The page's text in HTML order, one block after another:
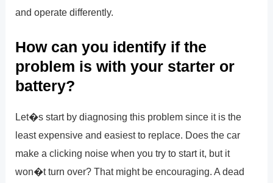
and operate differently.
How can you identify if the
problem is with your starter or
battery?
Let�s start by diagnosing this problem since it is the
least expensive and easiest to replace. Does the car
make a clicking noise when you try to start it, but it
won�t turn over? That might be encouraging. A dead